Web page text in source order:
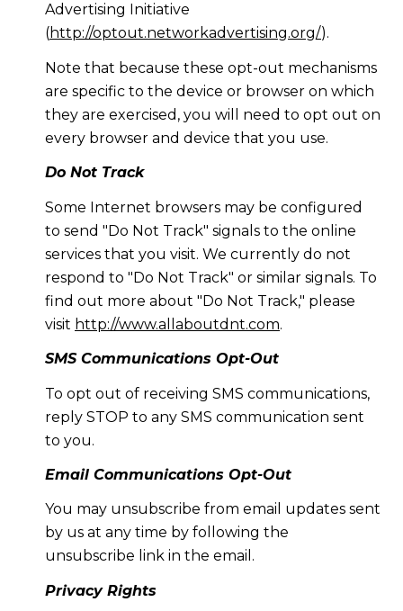
Advertising Initiative
(http://optout.networkadvertising.org/).
Note that because these opt-out mechanisms
are specific to the device or browser on which
they are exercised, you will need to opt out on
every browser and device that you use.
Do Not Track
Some Internet browsers may be configured
to send "Do Not Track" signals to the online
services that you visit. We currently do not
respond to "Do Not Track" or similar signals. To
find out more about "Do Not Track," please
visit http://www.allaboutdnt.com.
SMS Communications Opt-Out
To opt out of receiving SMS communications,
reply STOP to any SMS communication sent
to you.
Email Communications Opt-Out
You may unsubscribe from email updates sent
by us at any time by following the
unsubscribe link in the email.
Privacy Rights